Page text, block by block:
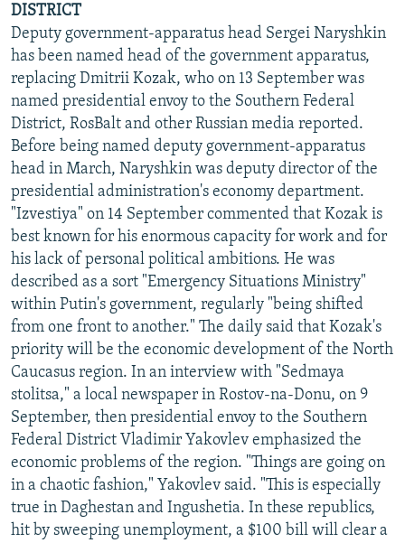
DISTRICT
Deputy government-apparatus head Sergei Naryshkin
has been named head of the government apparatus,
replacing Dmitrii Kozak, who on 13 September was
named presidential envoy to the Southern Federal
District, RosBalt and other Russian media reported.
Before being named deputy government-apparatus
head in March, Naryshkin was deputy director of the
presidential administration's economy department.
"Izvestiya" on 14 September commented that Kozak is
best known for his enormous capacity for work and for
his lack of personal political ambitions. He was
described as a sort "Emergency Situations Ministry"
within Putin's government, regularly "being shifted
from one front to another." The daily said that Kozak's
priority will be the economic development of the North
Caucasus region. In an interview with "Sedmaya
stolitsa," a local newspaper in Rostov-na-Donu, on 9
September, then presidential envoy to the Southern
Federal District Vladimir Yakovlev emphasized the
economic problems of the region. "Things are going on
in a chaotic fashion," Yakovlev said. "This is especially
true in Daghestan and Ingushetia. In these republics,
hit by sweeping unemployment, a $100 bill will clear a